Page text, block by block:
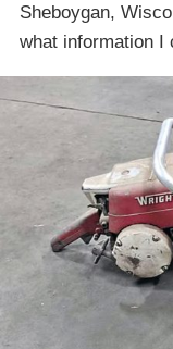
Sheboygan,
what information I